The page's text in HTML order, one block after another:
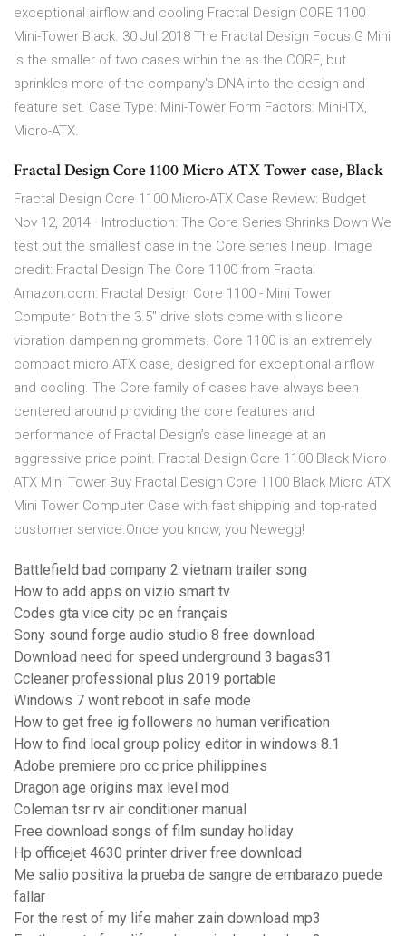
exceptional airflow and cooling Fractal Design CORE 1100
Mini-Tower Black. 30 Jul 2018 The Fractal Design Focus G Mini
is the smaller of two cases within the as the CORE, but
sprinkles more of the company's DNA into the design and
feature set. Case Type: Mini-Tower Form Factors: Mini-ITX,
Micro-ATX.
Fractal Design Core 1100 Micro ATX Tower case, Black
Fractal Design Core 1100 Micro-ATX Case Review: Budget
Nov 12, 2014 · Introduction: The Core Series Shrinks Down We
test out the smallest case in the Core series lineup. Image
credit: Fractal Design The Core 1100 from Fractal
Amazon.com: Fractal Design Core 1100 - Mini Tower
Computer Both the 3.5" drive slots come with silicone
vibration dampening grommets. Core 1100 is an extremely
compact micro ATX case, designed for exceptional airflow
and cooling. The Core family of cases have always been
centered around providing the core features and
performance of Fractal Design’s case lineage at an
aggressive price point. Fractal Design Core 1100 Black Micro
ATX Mini Tower Buy Fractal Design Core 1100 Black Micro ATX
Mini Tower Computer Case with fast shipping and top-rated
customer service.Once you know, you Newegg!
Battlefield bad company 2 vietnam trailer song
How to add apps on vizio smart tv
Codes gta vice city pc en français
Sony sound forge audio studio 8 free download
Download need for speed underground 3 bagas31
Ccleaner professional plus 2019 portable
Windows 7 wont reboot in safe mode
How to get free ig followers no human verification
How to find local group policy editor in windows 8.1
Adobe premiere pro cc price philippines
Dragon age origins max level mod
Coleman tsr rv air conditioner manual
Free download songs of film sunday holiday
Hp officejet 4630 printer driver free download
Me salio positiva la prueba de sangre de embarazo puede
fallar
For the rest of my life maher zain download mp3